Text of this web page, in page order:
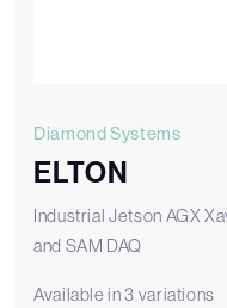
Diamond Systems
ELTON
Industrial Jetson AGX
and SAM DAQ
Available in 3 variations